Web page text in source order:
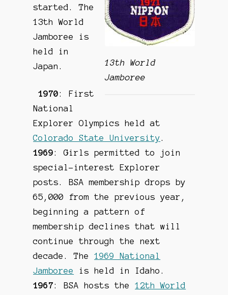
13th World
Jamboree
started. The
13th World
Jamboree is
held in
Japan.
1970: First
National
Explorer Olympics held at
Colorado State University.
1969: Girls permitted to join
special-interest Explorer
posts. BSA membership drops by
65,000 from the previous year,
beginning a pattern of
membership declines that will
continue through the next
decade. The1969 National
Jamboree
is held in Idaho.
1967: BSA hosts the12th World